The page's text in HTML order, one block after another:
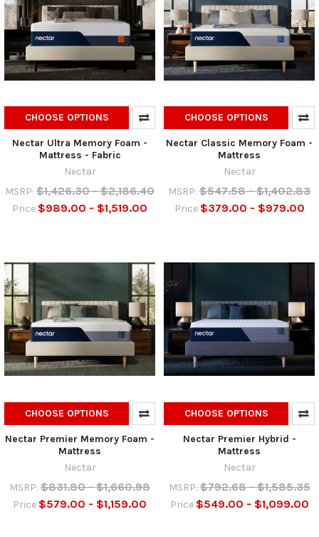
CHOOSE OPTIONS
Nectar Ultra Memory Foam -
Mattress - Fabric
Nectar
MSRP: $1,426.30 - $2,186.40
Price $989.00 - $1,519.00
CHOOSE OPTIONS
Nectar Classic Memory Foam -
Mattress
Nectar
MSRP: $547.58 - $1,402.83
Price $379.00 - $979.00
CHOOSE OPTIONS
Nectar Premier Memory Foam -
Mattress
Nectar
MSRP: $831.80 - $1,660.98
Price $579.00 - $1,159.00
CHOOSE OPTIONS
Nectar Premier Hybrid -
Mattress
Nectar
MSRP: $792.68 - $1,585.35
Price $549.00 - $1,099.00